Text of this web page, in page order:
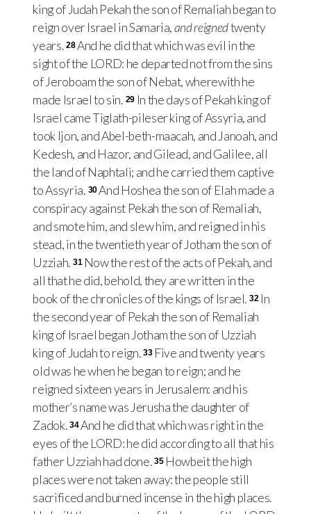
king of Judah Pekah the son of Remaliah began to
reign over Israel in Samaria,and reignedtwenty
years. 28And he did that which was evil in the
sight of the LORD: he departed not from the sins
of Jeroboam the son of Nebat, wherewith he
made Israel to sin. 29 In the days of Pekah king of
Israel came Tiglath-pileser king of Assyria, and
took Ijon, and Abel-beth-maacah, and Janoah, and
Kedesh, and Hazor, and Gilead, and Galilee, all
the land of Naphtali; and he carried them captive
to Assyria. 30And Hoshea the son of Elah made a
conspiracy against Pekah the son of Remaliah,
and smote him, and slew him, and reigned in his
stead, in the twentieth year of Jotham the son of
Uzziah. 31 Now the rest of the acts of Pekah, and
all that he did, behold, they are written in the
book of the chronicles of the kings of Israel. 32 In
the second year of Pekah the son of Remaliah
king of Israel began Jotham the son of Uzziah
king of Judah to reign. 33 Five and twenty years
old was he when he began to reign; and he
reigned sixteen years in Jerusalem: and his
mother’s name was Jerusha the daughter of
Zadok. 34And he did that which was right in the
eyes of the LORD: he did according to all that his
father Uzziah had done. 35 Howbeit the high
places were not taken away: the people still
sacrificed and burned incense in the high places.